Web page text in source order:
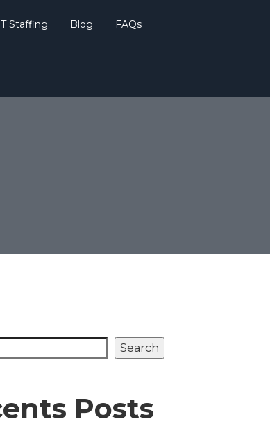
Staffing Blog FAQs
Search
Posts